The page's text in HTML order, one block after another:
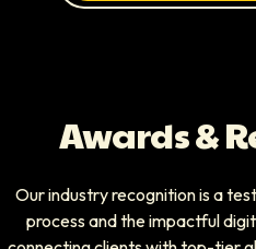
Awards &
Our industry recognition is a
process and the impactful